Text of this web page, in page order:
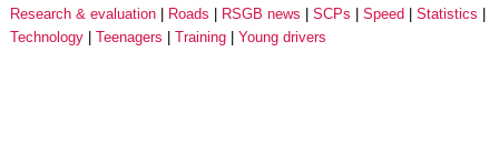
Research & evaluation
Roads RSGB news SCPs Speed
Statistics
Technology
Teenagers Training Young drivers